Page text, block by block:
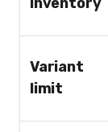
Variant
limit